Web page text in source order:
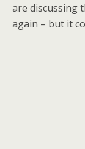
are discussing
again – but it